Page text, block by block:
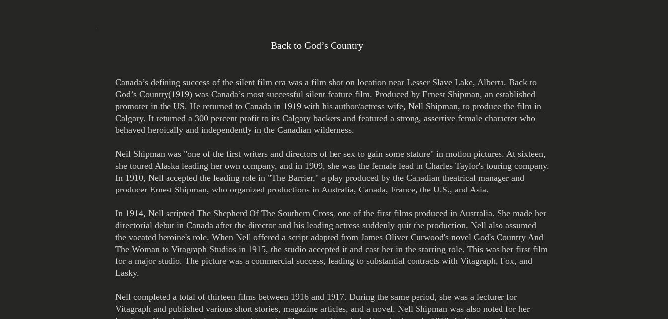
Back to God’s Country
Canada’s defining success of the silent film era was a film shot on location near Lesser Slave Lake, Alberta. Back to
God’s Country(1919) was Canada’s most successful silent feature film. Produced by Ernest Shipman, an established
promoter in the US. He returned to Canada in 1919 with his author/actress wife, Nell Shipman, to produce the film in
Calgary. It returned a 300 percent profit to its Calgary backers and featured a strong, assertive female character who
behaved heroically and independently in the Canadian wilderness.
Neil Shipman was "one of the first writers and directors of her sex to gain some stature" in motion pictures. At sixteen,
she toured Alaska leading her own company, and in 1909, she was the female lead in Charles Taylor's touring company.
In 1910, Nell accepted the leading role in "The Barrier," a play produced by the Canadian theatrical manager and
producer Ernest Shipman, who organized productions in Australia, Canada, France, the U.S., and Asia.
In 1914, Nell scripted The Shepherd Of The Southern Cross, one of the first films produced in Australia. She made her
directorial debut in Canada after the director and his leading actress suddenly quit the production. Nell also assumed
the vacated heroine's role. When Nell offered a script adapted from James Oliver Curwood's novel God's Country And
The Woman to Vitagraph Studios in 1915, the studio accepted it and cast her in the starring role. This was her first film
for a major studio. The picture was a commercial success, leading to substantial contracts with Vitagraph, Fox, and
Lasky.
Nell completed a total of thirteen films between 1916 and 1917. During the same period, she was a lecturer for
Vitagraph and published various short stories, magazine articles, and a novel. Nell Shipman was also noted for her